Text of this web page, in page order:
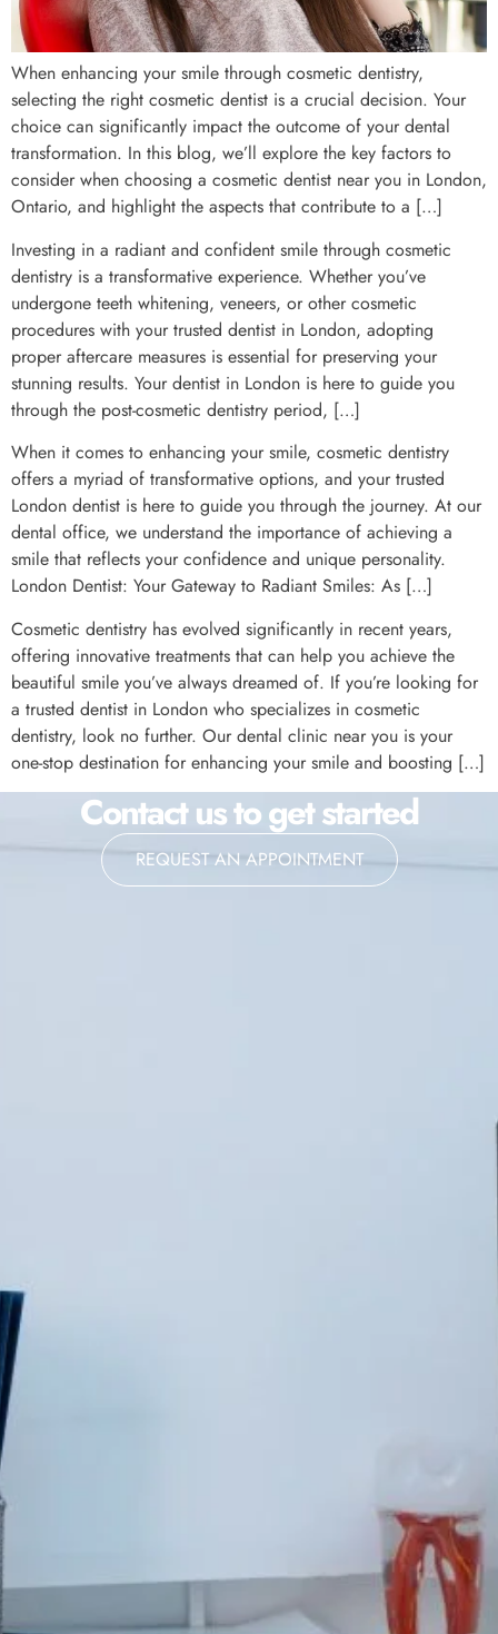
When enhancing your smile through cosmetic dentistry,
selecting the right cosmetic dentist is a crucial decision. Your
choice can significantly impact the outcome of your dental
transformation. In this blog, we’ll explore the key factors to
consider when choosing a cosmetic dentist near you in London,
Ontario, and highlight the aspects that contribute to a […]
Investing in a radiant and confident smile through cosmetic
dentistry is a transformative experience. Whether you’ve
undergone teeth whitening, veneers, or other cosmetic
procedures with your trusted dentist in London, adopting
proper aftercare measures is essential for preserving your
stunning results. Your dentist in London is here to guide you
through the post-cosmetic dentistry period, […]
When it comes to enhancing your smile, cosmetic dentistry
offers a myriad of transformative options, and your trusted
London dentist is here to guide you through the journey. At our
dental office, we understand the importance of achieving a
smile that reflects your confidence and unique personality.
London Dentist: Your Gateway to Radiant Smiles: As […]
Cosmetic dentistry has evolved significantly in recent years,
offering innovative treatments that can help you achieve the
beautiful smile you’ve always dreamed of. If you’re looking for
a trusted dentist in London who specializes in cosmetic
dentistry, look no further. Our dental clinic near you is your
one-stop destination for enhancing your smile and boosting […]
Contact us to get started
REQUEST AN APPOINTMENT